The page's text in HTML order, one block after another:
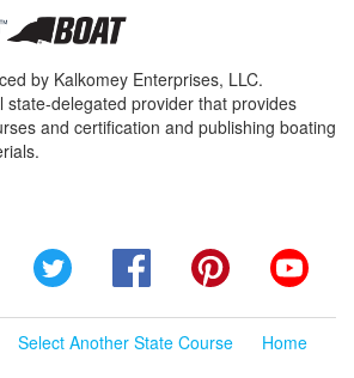
by Kalkomey Enterprises, LLC.
state-delegated provider that provides
and certification and publishing boating
Twitter FacebookPinterest
Select Another State Course
Home